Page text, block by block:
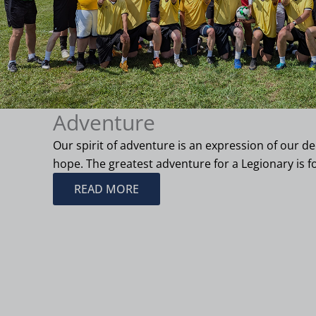
Adventure
Our spirit of adventure is an expression of our
hope. The greatest adventure for a Legionary is
READ MORE